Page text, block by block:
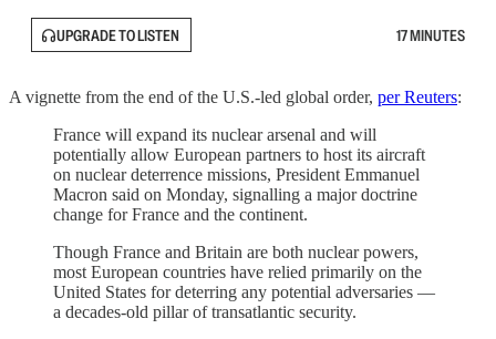
UPGRADE TO LISTEN 17 MINUTES
A vignette from the end of the U.S.-led global order, per Reuters:
France will expand its nuclear arsenal and will
potentially allow European partners to host its aircraft
on nuclear deterrence ‌missions, President Emmanuel
Macron said on Monday, signalling a major doctrine
change for France and the continent.
Though France and Britain are both nuclear powers,
most European countries have relied primarily on the
United States for deterring any potential adversaries —
a decades-old pillar of transatlantic security.